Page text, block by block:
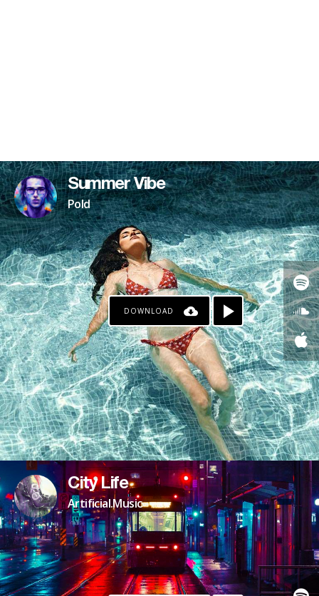
Summer Vibe
Pold
DOWNLOAD
City Life
Artificial.Music